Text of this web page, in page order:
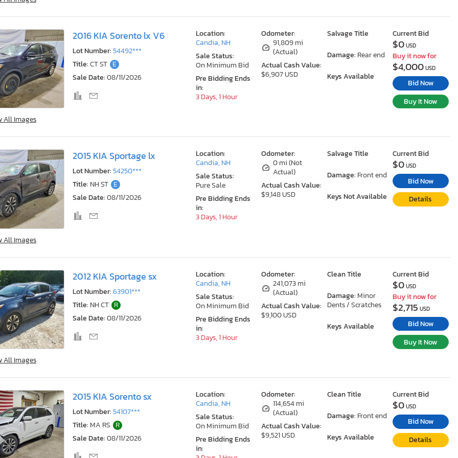
All Images
2016 KIA Sorento lx V6
Lot Number:54492***
Title:CT ST E
Sale Date:08/11/2026
Odometer:
91,809 mi
(Actual)
Actual Cash Value:
$6,907 USD
Salvage Title
Damage: Rear end
Keys Available
Location:
Candia, NH
Sale Status:
On Minimum Bid
Pre Bidding Ends
in:
3 Days, 1 Hour
Current Bid
$0USD
Buy it now for
$4,000USD
Bid Now
Buy It Now
All Images
2015 KIA Sportage lx
Lot Number:54250***
Title: NH ST E
Sale Date:08/11/2026
Odometer:
0 mi (Not
Actual)
Actual Cash Value:
$9,148 USD
Salvage Title
Damage: Front end
Keys Not Available
Location:
Candia, NH
Sale Status:
Pure Sale
Pre Bidding Ends
in:
3 Days, 1 Hour
Current Bid
$0USD
Bid Now
Details
All Images
2012 KIA Sportage sx
Lot Number:63901***
Title: NH CT R
Sale Date:08/11/2026
Odometer:
241,073 mi
(Actual)
Actual Cash Value:
$9,100 USD
Clean Title
Damage: Minor
Dents / Scratches
Keys Available
Location:
Candia, NH
Sale Status:
On Minimum Bid
Pre Bidding Ends
in:
3 Days, 1 Hour
Current Bid
$0USD
Buy it now for
$2,715 USD
Bid Now
Buy It Now
2015 KIA Sorento sx
Lot Number:54107***
Title: MA RS R
Sale Date:08/11/2026
Odometer:
114,654 mi
(Actual)
Actual Cash Value:
$9,521 USD
Clean Title
Damage: Front end
Keys Available
Location:
Candia, NH
Sale Status:
On Minimum Bid
Pre Bidding Ends
in:
Current Bid
$0USD
Bid Now
Details